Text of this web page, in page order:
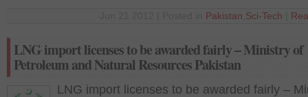
Pakistan Sci-Tech
LNG import licenses to be awarded fairly – Ministry of
Petroleum and Natural Resources Pakistan
LNG import licenses to be awarded fairly –